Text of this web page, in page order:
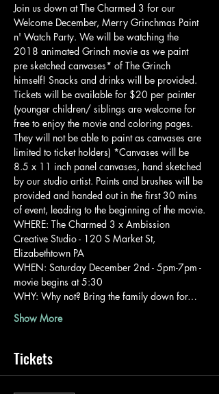
Join us down at The Charmed 3 for our
Welcome December, Merry Grinchmas Paint
n' Watch Party. We will be watching the
2018 animated Grinch movie as we paint
pre sketched canvases* of The Grinch
himself! Snacks and drinks will be provided.
Tickets will be available for $20 per painter
(younger children/ siblings are welcome for
free to enjoy the movie and coloring pages.
They will not be able to paint as canvases are
limited to ticket holders) *Canvases will be
8.5 x 11 inch panel canvases, hand sketched
by our studio artist. Paints and brushes will be
provided and handed out in the first 30 mins
of event, leading to the beginning of the movie.
WHERE: The Charmed 3 x Ambission
Creative Studio - 120 S Market St,
Elizabethtown PA
WHEN: Saturday December 2nd - 5pm-7pm -
movie begins at 5:30
WHY: Why not? Bring the family down for…
Show More
Tickets